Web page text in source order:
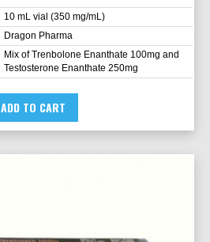
10 mL vial (350 mg/mL)
Dragon Pharma
Mix of Trenbolone Enanthate 100mg and
Testosterone Enanthate 250mg
ADD TO CART